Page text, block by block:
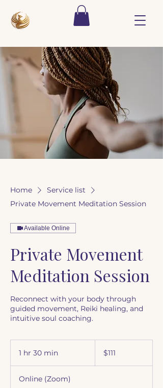
Home
Service list
Private Movement Meditation Session
Available Online
Private Movement
Meditation Session
Reconnect with your body through
guided movement, Reiki healing, and
intuitive soul coaching.
1 hr 30 min
0
dollars$111
Online (Zoom)